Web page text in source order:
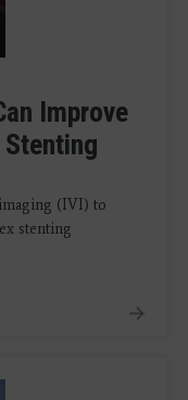
Improve
(IVI) to
stenting